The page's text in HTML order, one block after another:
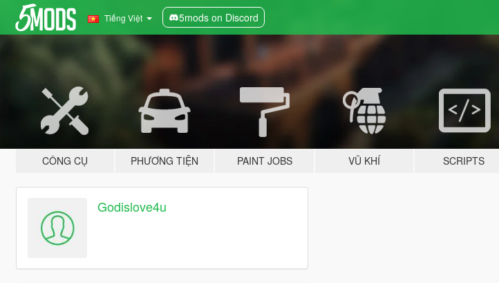
Tiếng Việt 5mods on Discord
CÔNG CỤ PHƯƠNG TIỆN PAINT JOBS VŨ KHÍ SCRIPTS
Godislove4u